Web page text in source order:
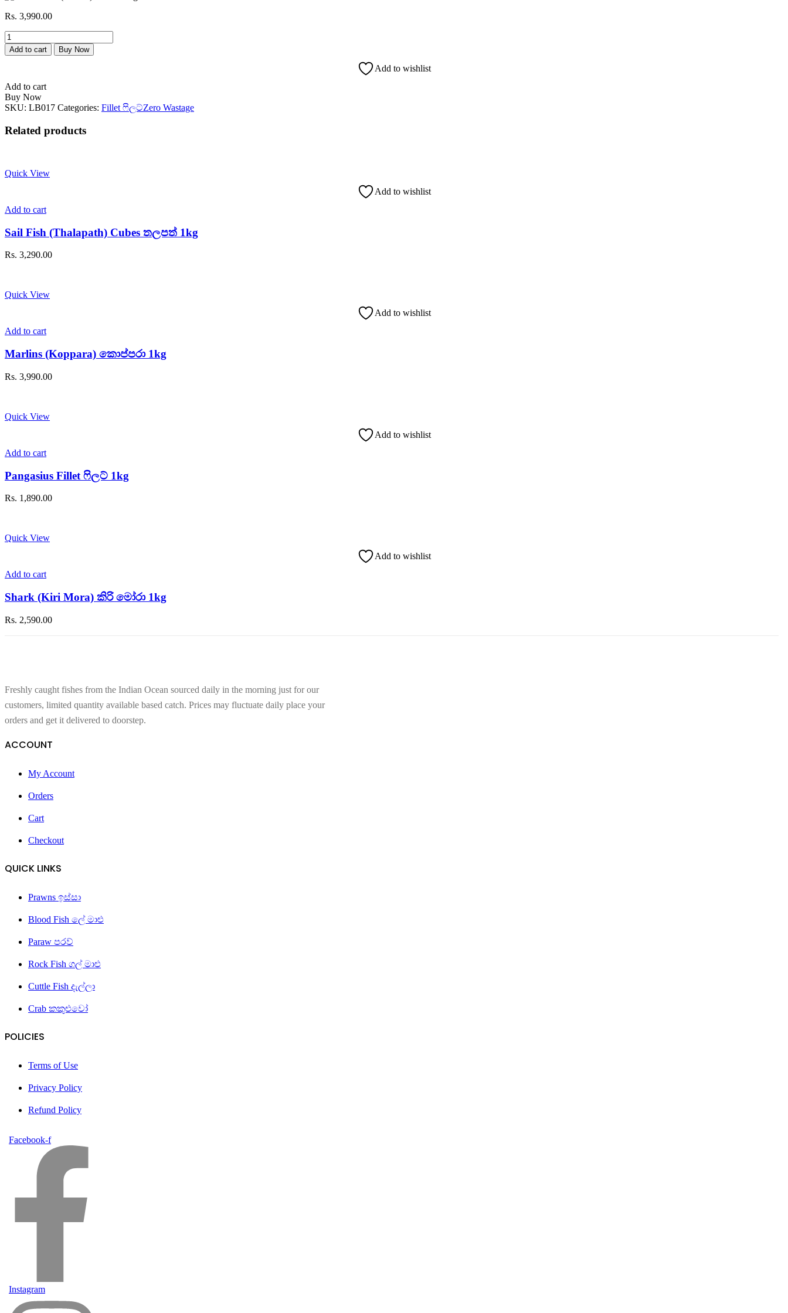
Rs. 3,990.00
Barramundi
(Modha)
මෝධා
Add to cart Buy Now
Add to wishlist
Add to cart
Buy Now
SKU: LB017 Categories: Fillet ෆිලට්Zero Wastage
Related products
Quick View
Add to wishlist
Add to cart
Sail Fish (Thalapath) Cubes තලපත් 1kg
Rs. 3,290.00
Quick View
Add to wishlist
Add to cart
Marlins (Koppara) කොප්පරා 1kg
Rs. 3,990.00
Quick View
Add to wishlist
Add to cart
Pangasius Fillet ෆිලට් 1kg
Rs. 1,890.00
Quick View
Add to wishlist
Add to cart
Shark (Kiri Mora) කිරි මෝරා 1kg
Rs. 2,590.00
Freshly caught fishes from the Indian Ocean sourced daily in the morning just for our
customers, limited quantity available based catch. Prices may fluctuate daily place your
orders and get it delivered to doorstep.
ACCOUNT
My Account
Orders
Cart
Checkout
QUICK LINKS
Prawns ඉස්සා
Blood Fish ලේ මාළු
Paraw පරව්
Rock Fish ගල් මාළු
Cuttle Fish දැල්ලා
Crab කකුළුවෝ
POLICIES
Terms of Use
Privacy Policy
Refund Policy
Facebook-f
Instagram